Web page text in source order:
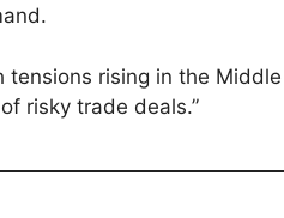
tensions rising in the Middle
risky trade deals.”